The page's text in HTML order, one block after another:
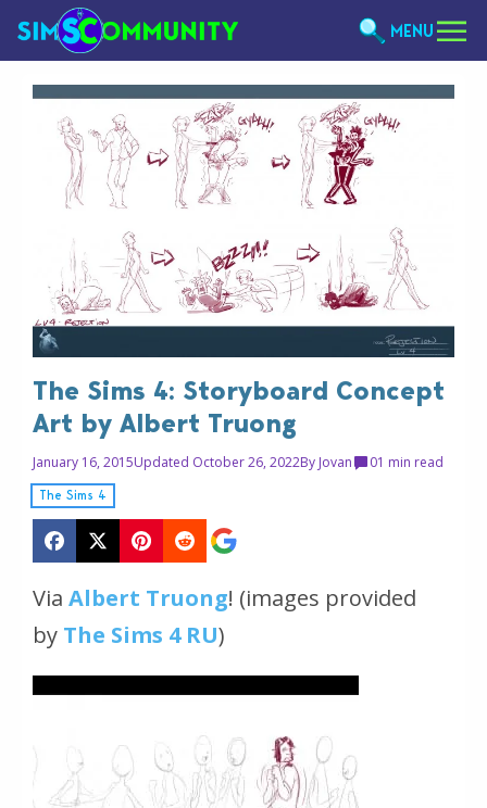
MENU
The Sims 4: Storyboard Concept
Art by Albert Truong
January 16, 2015Updated October 26, 2022By Jovan 01 min read
The Sims 4
Via Albert Truong! (images provided
by The Sims 4 RU)